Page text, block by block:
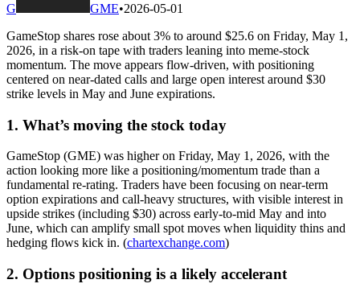
G GME•2026-05-01
GameStop shares rose about 3% to around $25.6 on Friday, May 1,
2026, in a risk-on tape with traders leaning into meme-stock
momentum. The move appears flow-driven, with positioning
centered on near-dated calls and large open interest around $30
strike levels in May and June expirations.
1. What’s moving the stock today
GameStop (GME) was higher on Friday, May 1, 2026, with the
action looking more like a positioning/momentum trade than a
fundamental re-rating. Traders have been focusing on near-term
option expirations and call-heavy structures, with visible interest in
upside strikes (including $30) across early-to-mid May and into
June, which can amplify small spot moves when liquidity thins and
hedging flows kick in. (chartexchange.com)
2. Options positioning is a likely accelerant